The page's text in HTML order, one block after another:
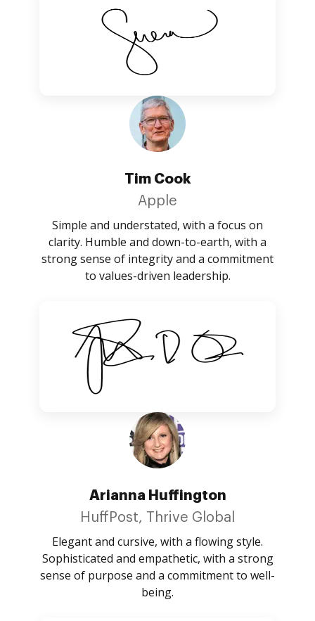
Tim Cook
Apple
Simple and understated, with a focus on
clarity. Humble and down-to-earth, with a
strong sense of integrity and a commitment
to values-driven leadership.
Arianna Huffington
HuffPost, Thrive Global
Elegant and cursive, with a flowing style.
Sophisticated and empathetic, with a strong
sense of purpose and a commitment to well-
being.